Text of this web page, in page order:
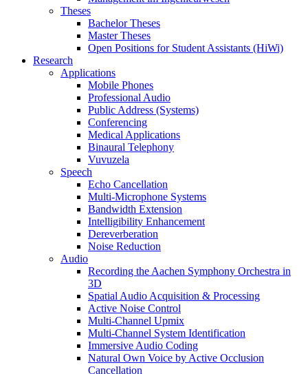
Theses
Bachelor Theses
Master Theses
Open Positions for Student Assistants (HiWi)
Research
Applications
Mobile Phones
Professional Audio
Public Address (Systems)
Conferencing
Medical Applications
Binaural Telephony
Vuvuzela
Speech
Echo Cancellation
Multi-Microphone Systems
Bandwidth Extension
Intelligibility Enhancement
Dereverberation
Noise Reduction
Audio
Recording the Aachen Symphony Orchestra in
3D
Spatial Audio Acquisition & Processing
Active Noise Control
Multi-Channel Upmix
Multi-Channel System Identification
Immersive Audio Coding
Natural Own Voice by Active Occlusion
Cancellation